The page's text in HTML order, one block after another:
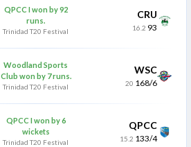
QPCC I won by 92
runs.
Trinidad T20 Festival
CRU
16.2 93
Woodland Sports
Club won by 7 runs.
Trinidad T20 Festival
WSC
20 168/6
QPCC I won by 6
wickets
Trinidad T20 Festival
QPCC
15.2 133/4